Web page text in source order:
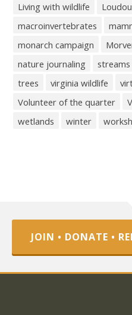
Living with wildlife
macroinvertebrates
monarch campaign
nature journaling
streams
trees
virginia wildlife
Volunteer of the quarter
wetlands
winter
JOIN • DONATE •